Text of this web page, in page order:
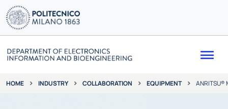
HOME INDUSTRY COLLABORATION EQUIPMENT ANRITSU®